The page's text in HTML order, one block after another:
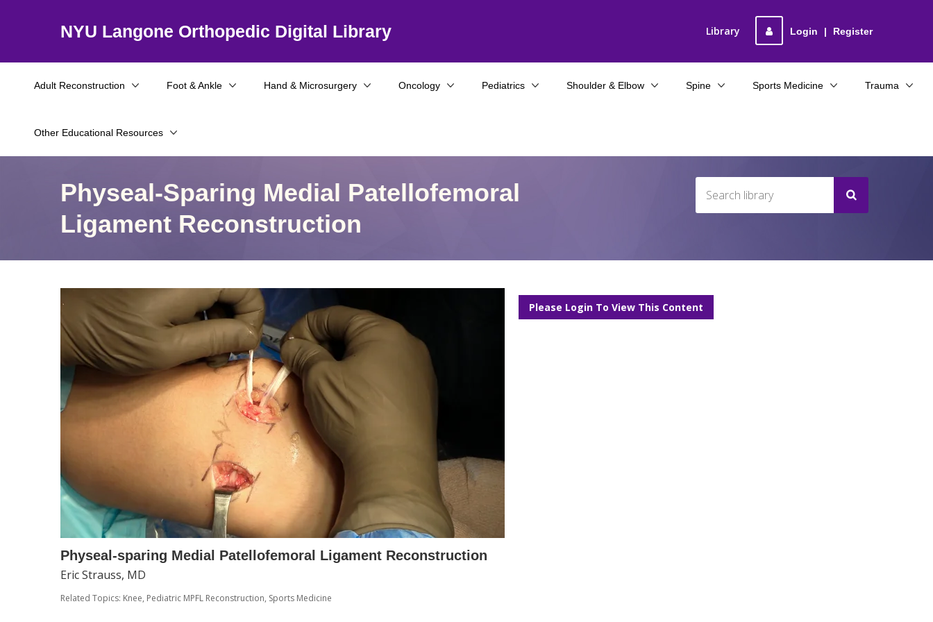
NYU Langone Orthopedic Digital Library Login | Register
Library
Adult Reconstruction Foot & Ankle Hand & Microsurgery Oncology
Other Educational Resources
Pediatrics Shoulder & Elbow Spine Sports Medicine Trauma
Physeal-Sparing Medial Patellofemoral
Ligament Reconstruction
Please Login To View This Content
Physeal-sparing Medial Patellofemoral Ligament Reconstruction
Eric Strauss, MD
Related Topics: Knee, Pediatric MPFL Reconstruction, Sports Medicine